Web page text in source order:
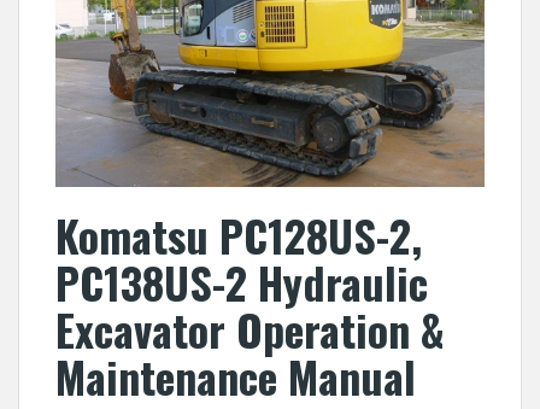
Komatsu PC128US-2,
PC138US-2 Hydraulic
Excavator Operation &
Maintenance Manual